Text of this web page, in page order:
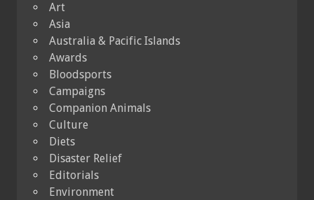
Art
Asia
Australia & Pacific Islands
Awards
Bloodsports
Campaigns
Companion Animals
Culture
Diets
Disaster Relief
Editorials
Environment